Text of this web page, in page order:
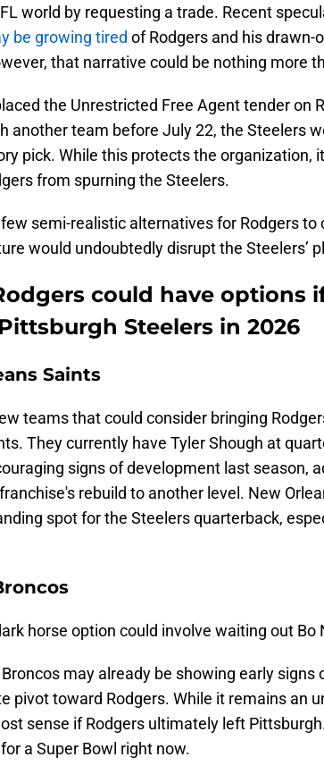
world by requesting a trade. Recent
be growing tired of Rodgers and his drawn-
that narrative could be nothing more
the Unrestricted Free Agent tender on
another team before July 22, the Steelers
pick. While this protects the organization,
from spurning the Steelers.
semi-realistic alternatives for Rodgers to
would undoubtedly disrupt the Steelers’
could have options
Steelers in 2026
Saints
teams that could consider bringing
They currently have Tyler Shough at
signs of development last season,
rebuild to another level. New
spot for the Steelers quarterback,
horse option could involve waiting out Bo
may already be showing early signs
pivot toward Rodgers. While it remains an
sense if Rodgers ultimately left
a Super Bowl right now.